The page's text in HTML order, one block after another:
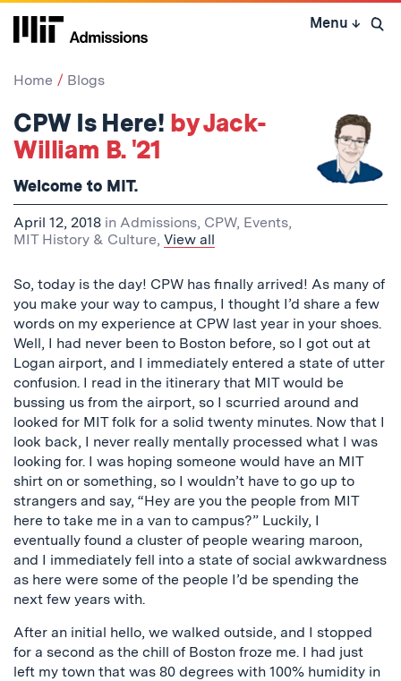
Skip
Menu ↓ Open
Home Blogs
CPW Is Here! by Jack-
William B. '21
Welcome to MIT.
April 12, 2018 in Admissions, CPW, Events,
MIT History & Culture, View all
So, today is the day! CPW has finally arrived! As many of
you make your way to campus, I thought I’d share a few
words on my experience at CPW last year in your shoes.
Well, I had never been to Boston before, so I got out at
Logan airport, and I immediately entered a state of utter
confusion. I read in the itinerary that MIT would be
bussing us from the airport, so I scurried around and
looked for MIT folk for a solid twenty minutes. Now that I
look back, I never really mentally processed what I was
looking for. I was hoping someone would have an MIT
shirt on or something, so I wouldn’t have to go up to
strangers and say, “Hey are you the people from MIT
here to take me in a van to campus?” Luckily, I
eventually found a cluster of people wearing maroon,
and I immediately fell into a state of social awkwardness
as here were some of the people I’d be spending the
next few years with.
After an initial hello, we walked outside, and I stopped
for a second as the chill of Boston froze me. I had just
left my town that was 80 degrees with 100% humidity in